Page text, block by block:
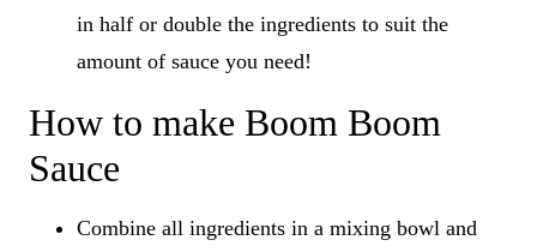
in half or double the ingredients to suit the
amount of sauce you need!
How to make Boom Boom
Sauce
Combine all ingredients in a mixing bowl and